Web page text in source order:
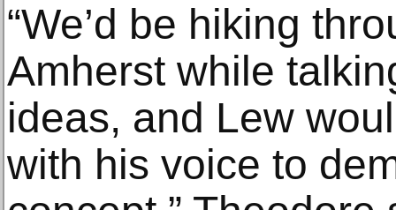
“We’d be hiking
Amherst while
ideas, and Lew
with his voice to